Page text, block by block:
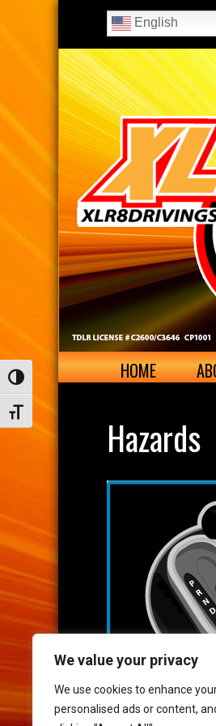
We value your privacy
We use cookies to enhance
personalised ads or content,
Toggle High Contrast
Toggle Font size
English
HOME
Hazards